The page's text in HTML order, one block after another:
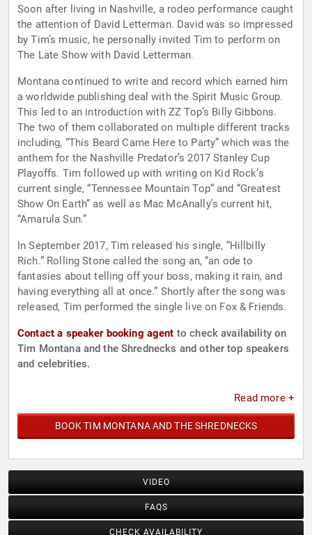
Soon after living in Nashville, a rodeo performance caught
the attention of David Letterman. David was so impressed
by Tim’s music, he personally invited Tim to perform on
The Late Show with David Letterman.
Montana continued to write and record which earned him
a worldwide publishing deal with the Spirit Music Group.
This led to an introduction with ZZ Top’s Billy Gibbons.
The two of them collaborated on multiple different tracks
including, “This Beard Came Here to Party” which was the
anthem for the Nashville Predator’s 2017 Stanley Cup
Playoffs. Tim followed up with writing on Kid Rock’s
current single, “Tennessee Mountain Top” and “Greatest
Show On Earth” as well as Mac McAnally’s current hit,
“Amarula Sun.”
In September 2017, Tim released his single, “Hillbilly
Rich.” Rolling Stone called the song an, “an ode to
fantasies about telling off your boss, making it rain, and
having everything all at once.” Shortly after the song was
released, Tim performed the single live on Fox & Friends.
Contact a speaker booking agent to check availability on
Tim Montana and the Shrednecks and other top speakers
and celebrities.
Read more +
BOOK TIM MONTANA AND THE SHREDNECKS
VIDEO
FAQS
CHECK AVAILABILITY